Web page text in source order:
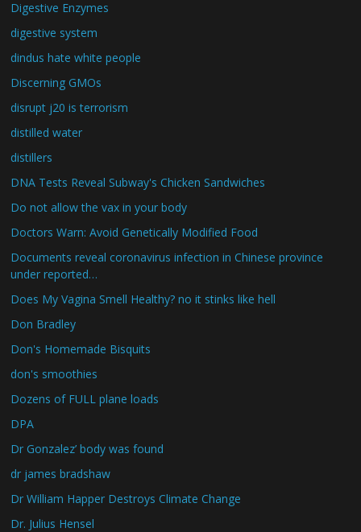
Digestive Enzymes
digestive system
dindus hate white people
Discerning GMOs
disrupt j20 is terrorism
distilled water
distillers
DNA Tests Reveal Subway's Chicken Sandwiches
Do not allow the vax in your body
Doctors Warn: Avoid Genetically Modified Food
Documents reveal coronavirus infection in Chinese province
under reported…
Does My Vagina Smell Healthy? no it stinks like hell
Don Bradley
Don's Homemade Bisquits
don's smoothies
Dozens of FULL plane loads
DPA
Dr Gonzalez’ body was found
dr james bradshaw
Dr William Happer Destroys Climate Change
Dr. Julius Hensel